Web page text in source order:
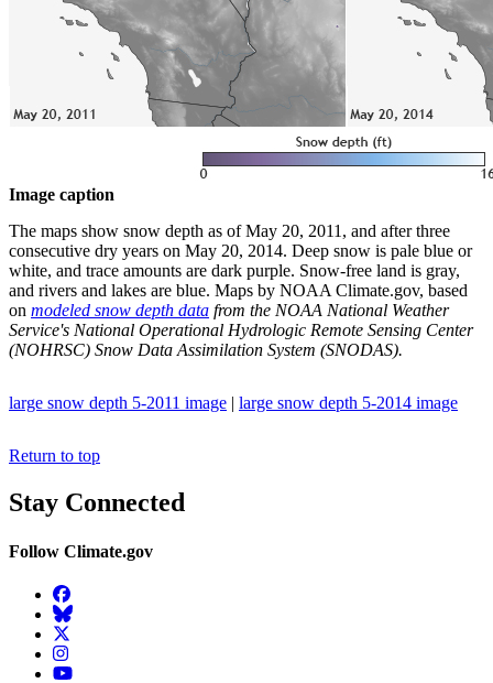
Image caption
The maps show snow depth as of May 20, 2011, and after three
consecutive dry years on May 20, 2014. Deep snow is pale blue or
white, and trace amounts are dark purple. Snow-free land is gray,
and rivers and lakes are blue. Maps by NOAA Climate.gov, based
on modeled snow depth data from the NOAA National Weather
Service's National Operational Hydrologic Remote Sensing Center
(NOHRSC) Snow Data Assimilation System (SNODAS).
large snow depth 5-2011 image | large snow depth 5-2014 image
Return to top
Stay Connected
Follow Climate.gov
Facebook
BlueSky
Twitter
Instagram
YouTube